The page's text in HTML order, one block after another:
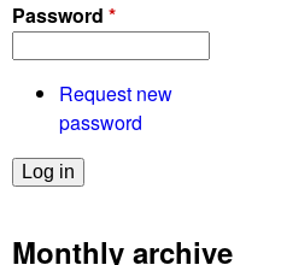
Password *
Request new
password
Monthly archive